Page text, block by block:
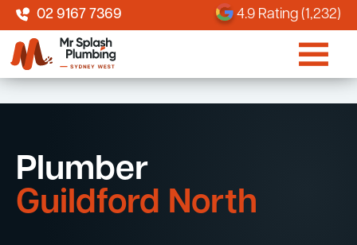
02 9167 7369 4.9 Rating (1,232)
Plumber
Guildford North